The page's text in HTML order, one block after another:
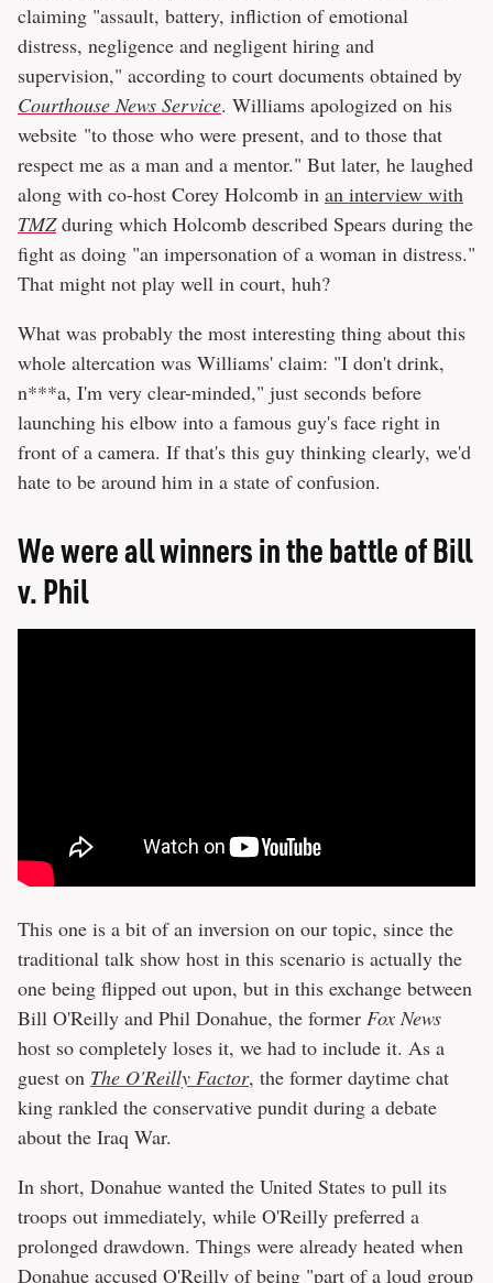
claiming "assault, battery, infliction of emotional
distress, negligence and negligent hiring and
supervision," according to court documents obtained by
Courthouse News Service. Williams apologized on his
website "to those who were present, and to those that
respect me as a man and a mentor." But later, he laughed
along with co-host Corey Holcomb in an interview with
TMZduring which Holcomb described Spears during the
fight as doing "an impersonation of a woman in distress."
That might not play well in court, huh?
What was probably the most interesting thing about this
whole altercation was Williams' claim: "I don't drink,
n***a, I'm very clear-minded," just seconds before
launching his elbow into a famous guy's face right in
front of a camera. If that's this guy thinking clearly, we'd
hate to be around him in a state of confusion.
We were all winners in the battle of Bill
v. Phil
This one is a bit of an inversion on our topic, since the
traditional talk show host in this scenario is actually the
one being flipped out upon, but in this exchange between
Bill O'Reilly and Phil Donahue, the former Fox News
host so completely loses it, we had to include it. As a
guest on The O'Reilly Factor, the former daytime chat
king rankled the conservative pundit during a debate
about the Iraq War.
In short, Donahue wanted the United States to pull its
troops out immediately, while O'Reilly preferred a
prolonged drawdown. Things were already heated when
Donahue accused O'Reilly of being "part of a loud group